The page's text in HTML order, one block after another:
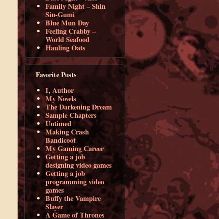
Family Night – Shin
Sin-Gumi
Blue Mun Day
Feeling Crabby –
World Seafood
Hauling Oats
Favorite Posts
I, Author
My Novels
The Darkening Dream
Sample Chapters
Untimed
Making Crash
Bandicoot
My Gaming Career
Getting a job
designing video games
Getting a job
programming video
games
Buffy the Vampire
Slayer
A Game of Thrones